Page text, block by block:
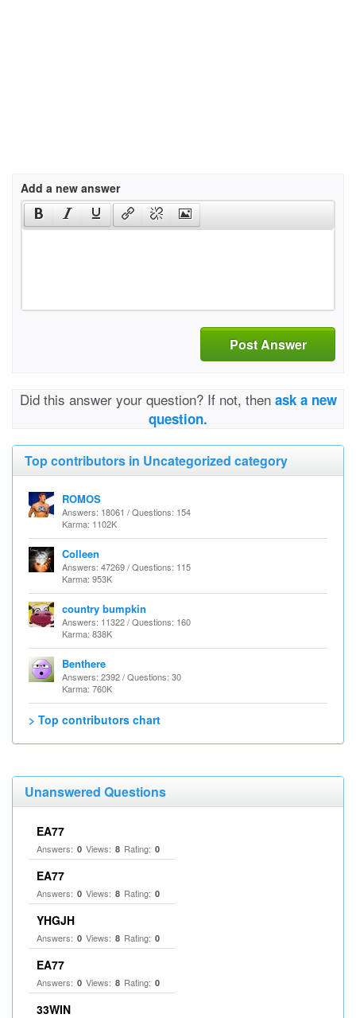
Add a new answer
Post Answer
Did this answer your question? If not, then ask a new
question.
Top contributors in Uncategorized category
ROMOS
Answers: 18061 / Questions: 154
Karma: 1102K
Colleen
Answers: 47269 / Questions: 115
Karma: 953K
country bumpkin
Answers: 11322 / Questions: 160
Karma: 838K
Benthere
Answers: 2392 / Questions: 30
Karma: 760K
> Top contributors chart
Unanswered Questions
EA77
Answers: 0 Views: 8 Rating: 0
EA77
Answers: 0 Views: 8 Rating: 0
YHGJH
Answers: 0 Views: 8 Rating: 0
EA77
Answers: 0 Views: 8 Rating: 0
33WIN